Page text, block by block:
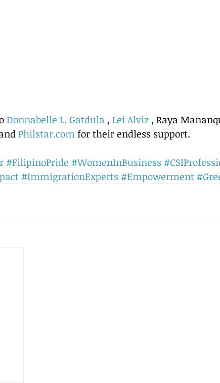
Donnabelle L. Gatdula , Lei Alviz , Raya
Philstar.com for their endless support.
#FilipinoPride #WomenInBusiness
#ImmigrationExperts#Empowerment